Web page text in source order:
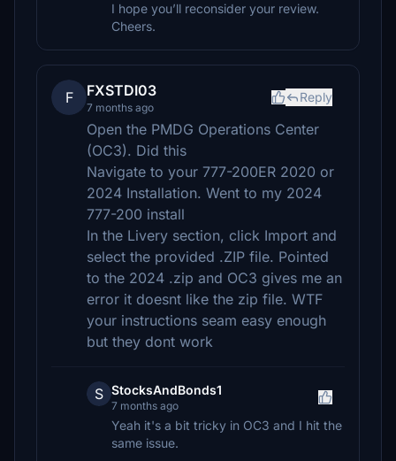
I hope you’ll reconsider your review.
Cheers.
F FXSTDI03
7 months ago
Reply
Open the PMDG Operations Center
(OC3). Did this
Navigate to your 777-200ER 2020 or
2024 Installation. Went to my 2024
777-200 install
In the Livery section, click Import and
select the provided .ZIP file. Pointed
to the 2024 .zip and OC3 gives me an
error it doesnt like the zip file. WTF
your instructions seam easy enough
but they dont work
S StocksAndBonds1
7 months ago
Yeah it's a bit tricky in OC3 and I hit the
same issue.